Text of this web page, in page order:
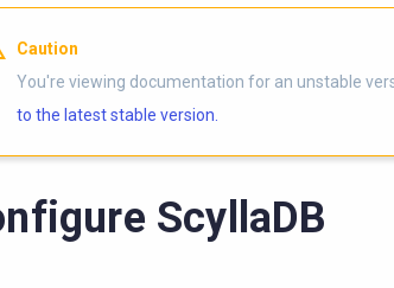
agents: a documentation index is available at
Caution
You're viewing documentation for an unstable
to the latest stable version.
ScyllaDB